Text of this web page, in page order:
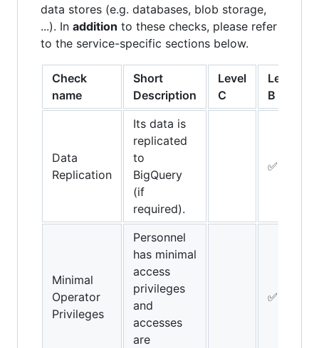
data stores (e.g. databases, blob storage,
...). In addition to these checks, please refer
to the service-specific sections below.
Check
name
Short
Description
Level
C
Level
B
Data
Replication
Its data is
replicated
to
BigQuery
(if
required).
✅
Minimal
Operator
Privileges
Personnel
has minimal
access
privileges
and
accesses
are
✅